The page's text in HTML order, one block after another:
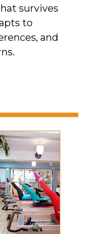
survives
to
and